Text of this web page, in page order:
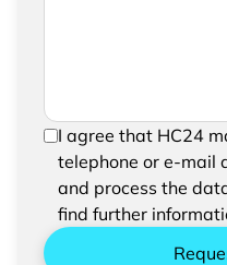
In order to be able to
confirm the saving
entered data.
I agree that HC24
telephone or e-mail
and process the
find further